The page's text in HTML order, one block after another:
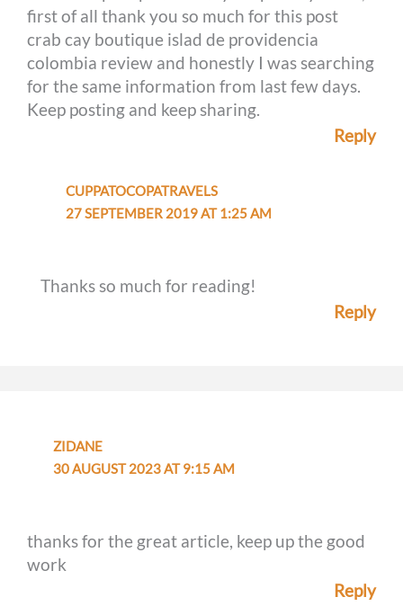
first of all thank you so much for this post
crab cay boutique islad de providencia
colombia review and honestly I was searching
for the same information from last few days.
Keep posting and keep sharing.
Reply
CUPPATOCOPATRAVELS
27 SEPTEMBER 2019 AT 1:25 AM
Thanks so much for reading!
Reply
ZIDANE
30 AUGUST 2023 AT 9:15 AM
thanks for the great article, keep up the good
work
Reply